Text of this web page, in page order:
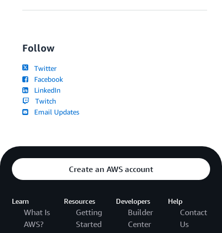
Follow
Twitter
Facebook
LinkedIn
Twitch
Email Updates
Create an AWS account
Learn
What Is
AWS?
Resources
Getting
Started
Developers
Builder
Center
Help
Contact
Us